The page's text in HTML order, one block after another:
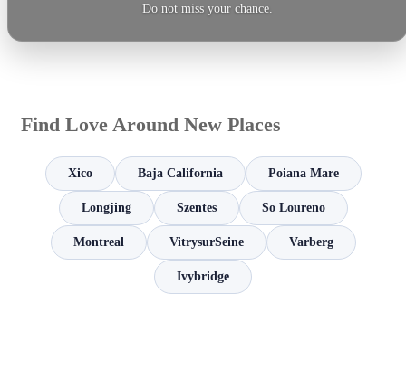
Do not miss your chance.
Find Love Around New Places
Xico Baja California Poiana Mare
Longjing Szentes So Loureno
Montreal VitrysurSeine Varberg
Ivybridge